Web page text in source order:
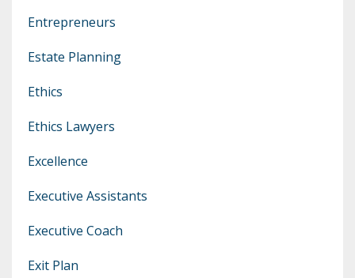
Entrepreneurs
Estate Planning
Ethics
Ethics Lawyers
Excellence
Executive Assistants
Executive Coach
Exit Plan